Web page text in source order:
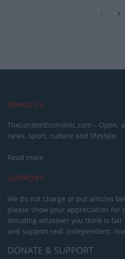
About Us
TheLondonEconomic.com – Open,
news, sport, culture and lifestyle.
Read more
SUPPORT
We do not charge or put articles
please show your appreciation for
donating whatever you think is fair
and support real, independent,
DONATE & SUPPORT